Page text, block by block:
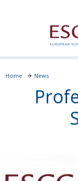
Home News